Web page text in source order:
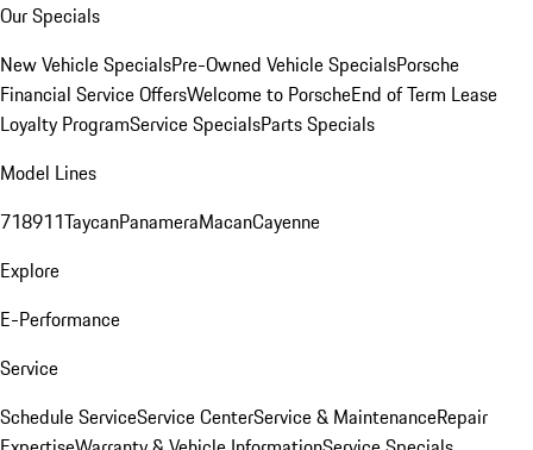
Our Specials
New Vehicle SpecialsPre-Owned Vehicle SpecialsPorsche
Financial Service OffersWelcome to PorscheEnd of Term Lease
Loyalty ProgramService SpecialsParts Specials
Model Lines
718911TaycanPanameraMacanCayenne
Explore
E-Performance
Service
Schedule ServiceService CenterService & MaintenanceRepair